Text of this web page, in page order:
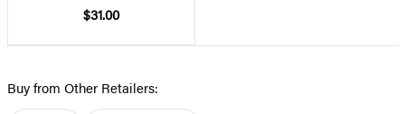
$31.00
Buy from Other Retailers: